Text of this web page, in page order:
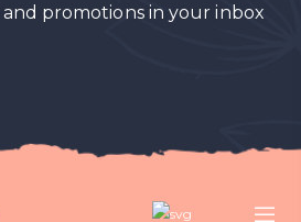
promotions in your inbox
. All Rights Reserved.